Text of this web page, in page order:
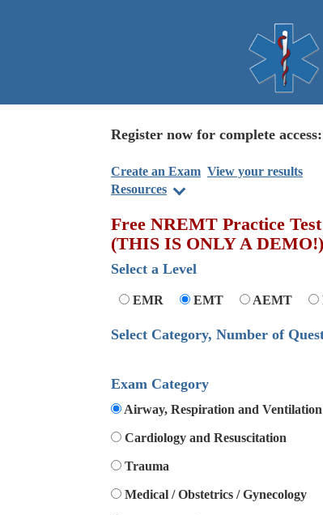
Register now for complete access:
Create an Exam View your results
Resources
Free NREMT Practice
(THIS IS ONLY A DEMO!)
Select a Level
EMR EMT AEMT
Select Category, Number of
Exam Category
Airway, Respiration and Ventilation
Cardiology and Resuscitation
Trauma
Medical / Obstetrics / Gynecology